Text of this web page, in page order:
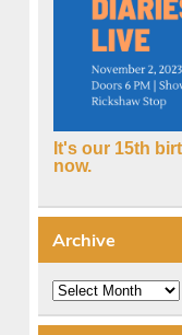
It's our 15th
now.
Archive
Archive